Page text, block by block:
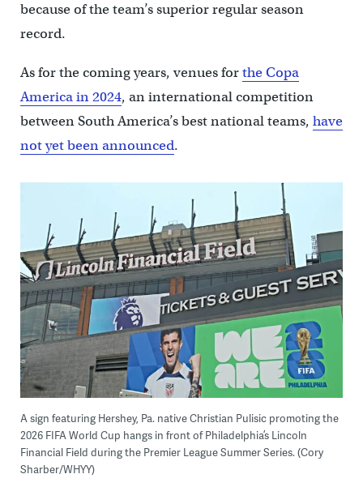
because of the team’s superior regular season
record.
As for the coming years, venues forthe Copa
America in 2024, an international competition
between South America’s best national teams, have
not yet been announced.
A sign featuring Hershey, Pa. native Christian Pulisic promoting the
2026 FIFA World Cup hangs in front of Philadelphia’s Lincoln
Financial Field during the Premier League Summer Series. (Cory
Sharber/WHYY)